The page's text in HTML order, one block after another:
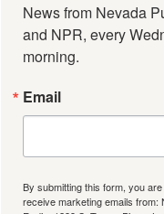
News from Nevada
and NPR, every
morning.
Email
By submitting this form, you
receive marketing emails from: